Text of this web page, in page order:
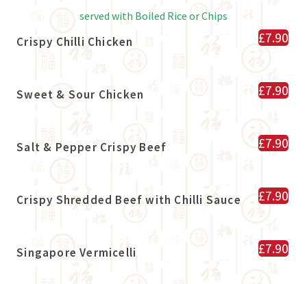
served with Boiled Rice or Chips
Crispy Chilli Chicken £7.90
Sweet & Sour Chicken £7.90
Salt & Pepper Crispy Beef £7.90
Crispy Shredded Beef with Chilli Sauce £7.90
Singapore Vermicelli £7.90